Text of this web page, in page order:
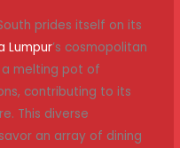
prides itself on its
Lumpur’s cosmopolitan
a melting pot of
contributing to its
This diverse
an array of dining